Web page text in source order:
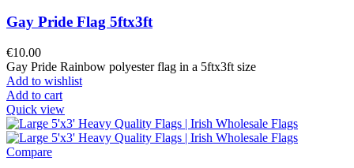
Gay Pride Flag 5ftx3ft
€10.00
Gay Pride Rainbow polyester flag in a 5ftx3ft size
Add to wishlist
Add to cart
Quick view
Compare